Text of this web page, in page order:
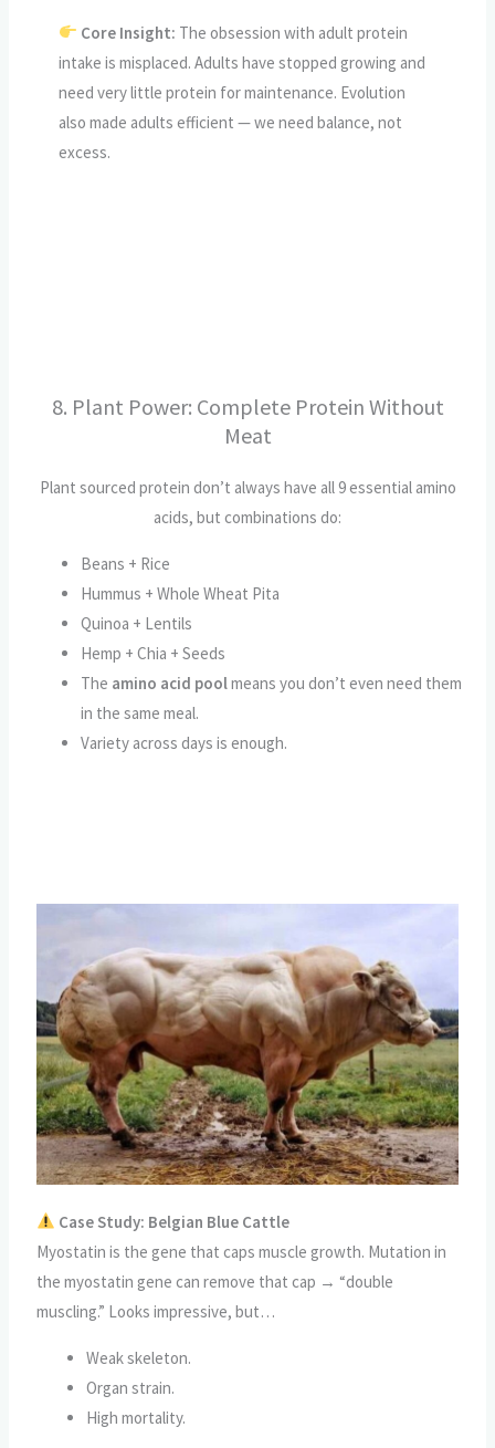
Core Insight: The obsession with adult protein
intake is misplaced. Adults have stopped growing and
need very little protein for maintenance. Evolution
also made adults efficient — we need balance, not
excess.
8. Plant Power: Complete Protein Without
Meat
Plant sourced protein don’t always have all 9 essential amino
acids, but combinations do:
Beans + Rice
Hummus + Whole Wheat Pita
Quinoa + Lentils
Hemp + Chia + Seeds
The amino acid poolmeans you don’t even need them
in the same meal.
Variety across days is enough.
Case Study: Belgian Blue Cattle
Myostatin is the gene that caps muscle growth. Mutation in
the myostatin gene can remove that cap → “double
muscling.” Looks impressive, but…
Weak skeleton.
Organ strain.
High mortality.